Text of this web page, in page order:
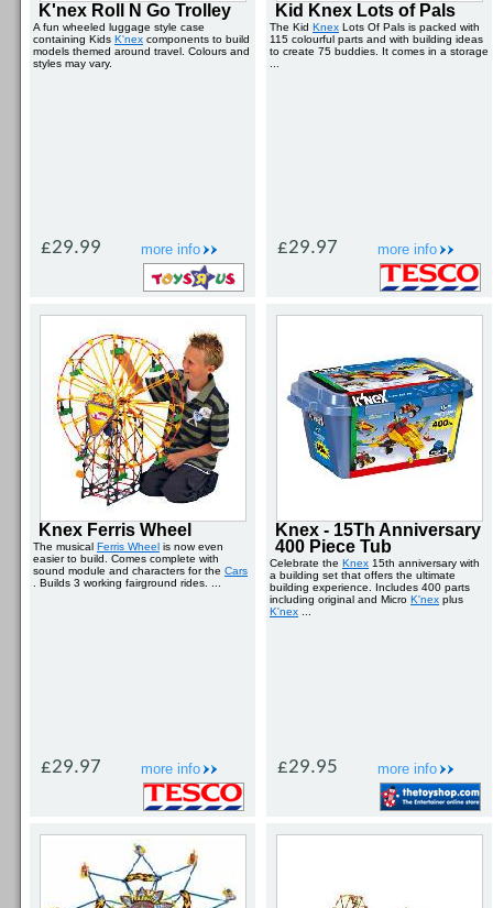
K'nex Roll N Go Trolley
A fun wheeled luggage style case
containing Kids K'nex components to build
models themed around travel. Colours and
styles may vary.
more info
£29.99
Kid Knex Lots of Pals
The Kid Knex Lots Of Pals is packed with
115 colourful parts and with building ideas
to create 75 buddies. It comes in a storage
more info
£29.97
Knex Ferris Wheel
The musical Ferris Wheel is now even
easier to build. Comes complete with
sound module and characters for the Cars
. Builds 3 working fairground rides. ...
more info
£29.97
Knex - 15Th Anniversary
400 Piece Tub
Celebrate the Knex 15th anniversary with
a building set that offers the ultimate
building experience. Includes 400 parts
including original and Micro K'nex plus
K'nex
more info
£29.95